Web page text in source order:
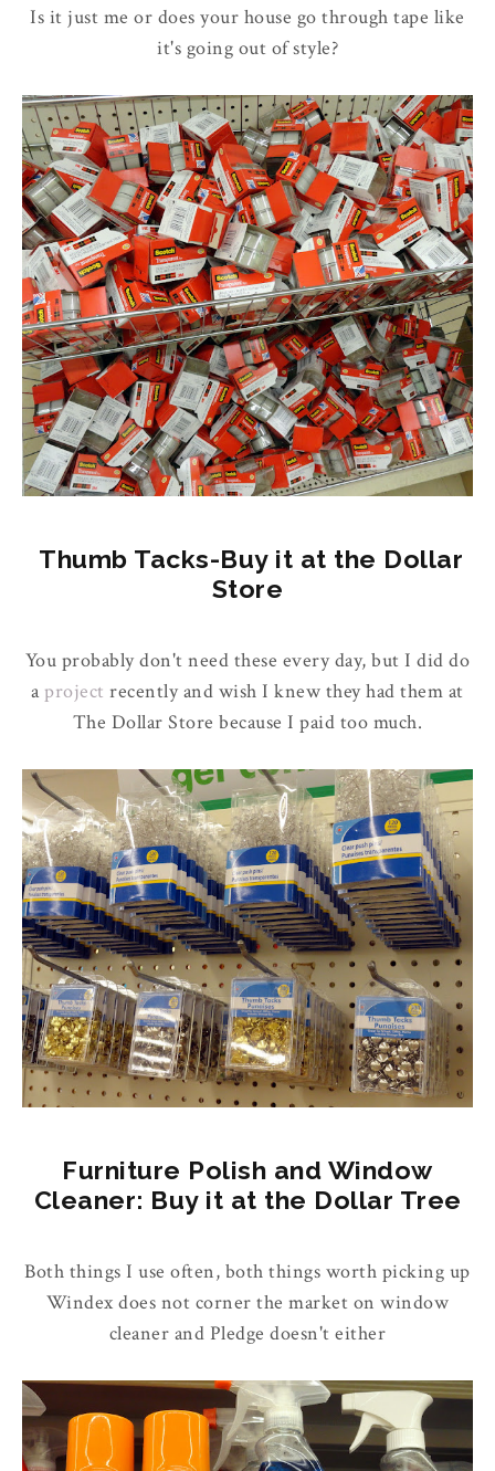
Is it just me or does your house go through tape like
it's going out of style?
Thumb Tacks-Buy it at the Dollar
Store
You probably don't need these every day, but I did do
a project recently and wish I knew they had them at
The Dollar Store because I paid too much.
Furniture Polish and Window
Cleaner: Buy it at the Dollar Tree
Both things I use often, both things worth picking up
Windex does not corner the market on window
cleaner and Pledge doesn't either